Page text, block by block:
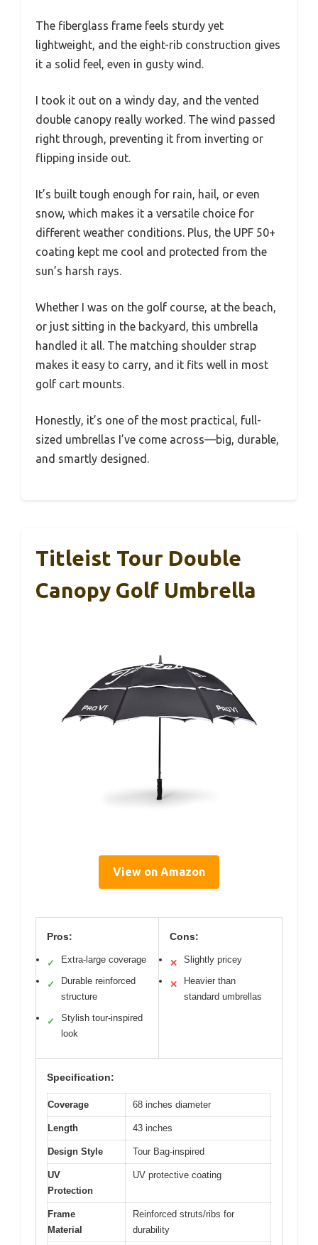
The fiberglass frame feels sturdy yet
lightweight, and the eight-rib construction gives
it a solid feel, even in gusty wind.
I took it out on a windy day, and the vented
double canopy really worked. The wind passed
right through, preventing it from inverting or
flipping inside out.
It’s built tough enough for rain, hail, or even
snow, which makes it a versatile choice for
different weather conditions. Plus, the UPF 50+
coating kept me cool and protected from the
sun’s harsh rays.
Whether I was on the golf course, at the beach,
or just sitting in the backyard, this umbrella
handled it all. The matching shoulder strap
makes it easy to carry, and it fits well in most
golf cart mounts.
Honestly, it’s one of the most practical, full-
sized umbrellas I’ve come across—big, durable,
and smartly designed.
Titleist Tour Double
Canopy Golf Umbrella
View on Amazon
Pros:
✓ Extra-large coverage
✓
Durable reinforced
structure
✓
Stylish tour-inspired
look
Cons:
✕ Slightly pricey
✕
Heavier than
standard umbrellas
Specification:
Coverage 68 inches diameter
Length 43 inches
Design Style Tour Bag-inspired
UV
Protection
UV protective coating
Frame
Material
Reinforced struts/ribs for
durability